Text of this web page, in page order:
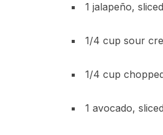
1 jalapeño,
1/4 cup sour
1/4 cup
1 avocado, sliced